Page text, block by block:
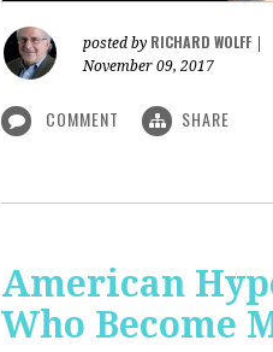
posted by RICHARD WOLFF
November 09, 2017
COMMENT SHARE
American
Who Become